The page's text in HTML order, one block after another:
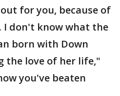
for you, because of
I don't know what the
born with Down
the love of her life,"
you've beaten